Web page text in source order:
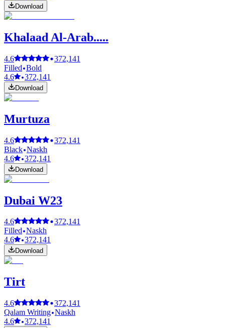
Download
Khalaad Al-Arab.....
4.6
372,141
Filled Bold
4.6
372,141
Download
Murtuza
4.6
372,141
Black Naskh
4.6
372,141
Download
Dubai W23
4.6
372,141
Filled Naskh
4.6
372,141
Download
Tirt
4.6
372,141
Qalam Writing Naskh
4.6
372,141